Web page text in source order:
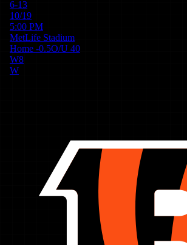
6-13
10/19
5:00 PM
MetLife Stadium
Home -0.5O/U 40
W8
W